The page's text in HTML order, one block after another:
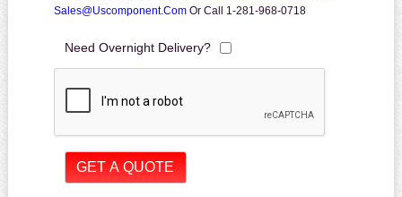
Sales@uscomponent.com Or Call 1-281-968-0718
Need Overnight Delivery?